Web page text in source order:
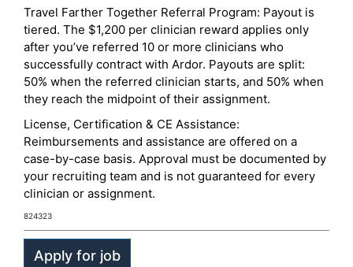
Travel Farther Together Referral Program: Payout is
tiered. The $1,200 per clinician reward applies only
after you’ve referred 10 or more clinicians who
successfully contract with Ardor. Payouts are split:
50% when the referred clinician starts, and 50% when
they reach the midpoint of their assignment.
License, Certification & CE Assistance:
Reimbursements and assistance are offered on a
case-by-case basis. Approval must be documented by
your recruiting team and is not guaranteed for every
clinician or assignment.
824323